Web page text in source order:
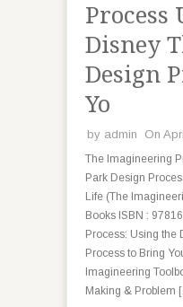
Process
Disney
Design
Yo
by admin On
The Imagineering
Park Design
Life (The
Books ISBN :
Process: Using the
Process to Bring
Imagineering
Making & Problem